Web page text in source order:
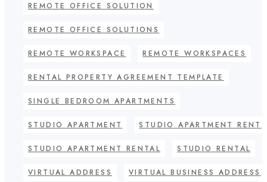
REMOTE OFFICE SOLUTION
REMOTE OFFICE SOLUTIONS
REMOTE WORKSPACE REMOTE WORKSPACES
RENTAL PROPERTY AGREEMENT TEMPLATE
SINGLE BEDROOM APARTMENTS
STUDIO APARTMENT STUDIO APARTMENT RENT
STUDIO APARTMENT RENTAL STUDIO RENTAL
VIRTUAL ADDRESS VIRTUAL BUSINESS ADDRESS